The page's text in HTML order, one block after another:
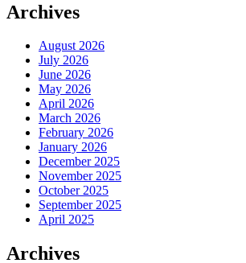
Archives
August 2026
July 2026
June 2026
May 2026
April 2026
March 2026
February 2026
January 2026
December 2025
November 2025
October 2025
September 2025
April 2025
Archives